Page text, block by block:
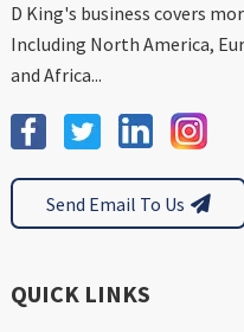
D King's business covers
Including North America,
and Africa...
Send Email To Us
QUICK LINKS